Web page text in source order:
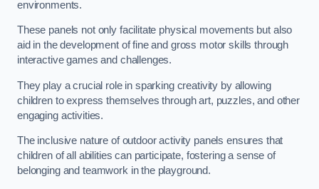
environments.
These panels not only facilitate physical movements but also
aid in the development of fine and gross motor skills through
interactive games and challenges.
They play a crucial role in sparking creativity by allowing
children to express themselves through art, puzzles, and other
engaging activities.
The inclusive nature of outdoor activity panels ensures that
children of all abilities can participate, fostering a sense of
belonging and teamwork in the playground.